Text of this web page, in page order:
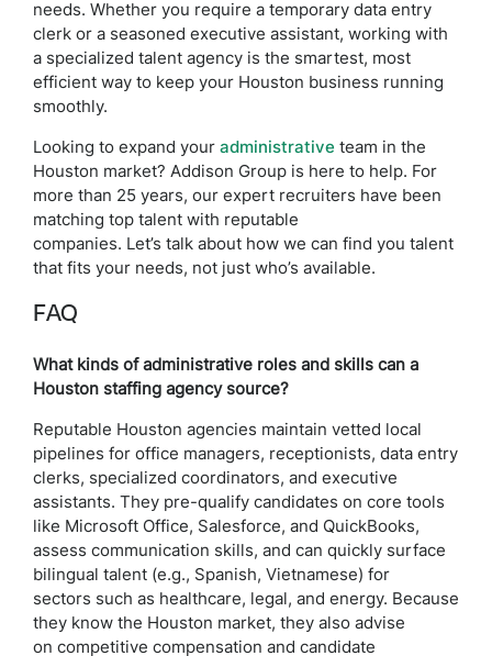
needs. Whether you require a temporary data entry
clerk or a seasoned executive assistant, working with
a specialized talent agency is the smartest, most
efficient way to keep your Houston business running
smoothly.
Looking to expand your administrative team in the
Houston market? Addison Group is here to help. For
more than 25 years, our expert recruiters have been
matching top talent with reputable
companies. Let’s talk about how we can find you talent
that fits your needs, not just who’s available.
FAQ
What kinds of administrative roles and skills can a
Houston staffing agency source?
Reputable Houston agencies maintain vetted local
pipelines for office managers, receptionists, data entry
clerks, specialized coordinators, and executive
assistants. They pre-qualify candidates on core tools
like Microsoft Office, Salesforce, and QuickBooks,
assess communication skills, and can quickly surface
bilingual talent (e.g., Spanish, Vietnamese) for
sectors such as healthcare, legal, and energy. Because
they know the Houston market, they also advise
on competitive compensation and candidate